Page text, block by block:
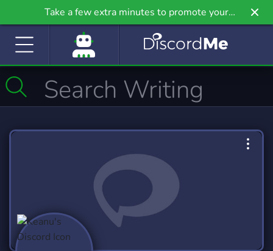
Take a few extra minutes to promote your
community even further on Griv.io, our newest